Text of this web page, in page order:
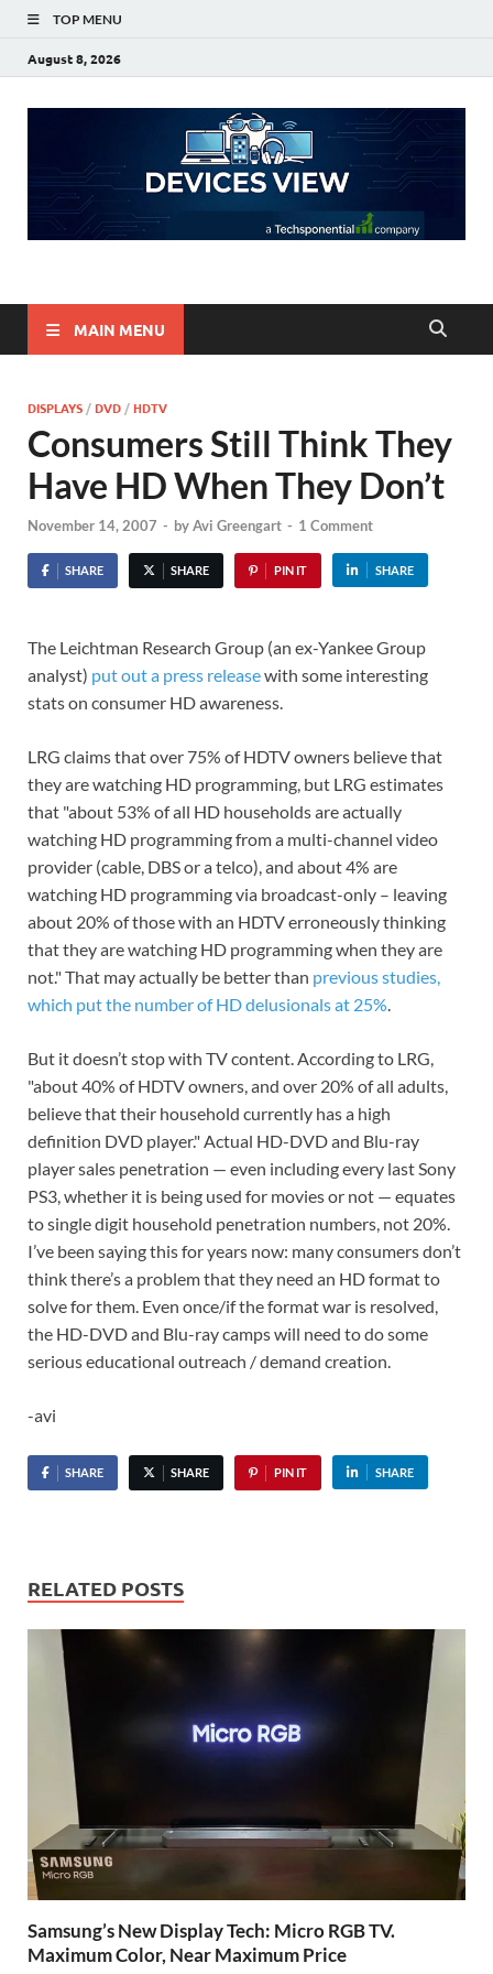
TOP MENU
August 8, 2026
Devices View
MAIN MENU
DISPLAYS/DVD/HDTV
Consumers Still Think They
Have HD When They Don’t
November 14, 2007 - byAvi Greengart - 1 Comment
SHARE SHARE PIN IT SHARE
The Leichtman Research Group (an ex-Yankee Group
analyst) put out a press releasewith some interesting
stats on consumer HD awareness.
LRG claims that over 75% of HDTV owners believe that
they are watching HD programming, but LRG estimates
that "about 53% of all HD households are actually
watching HD programming from a multi-channel video
provider (cable, DBS or a telco), and about 4% are
watching HD programming via broadcast-only – leaving
about 20% of those with an HDTV erroneously thinking
that they are watching HD programming when they are
not." That may actually be better than previous studies,
which put the number of HD delusionals at 25%.
But it doesn’t stop with TV content. According to LRG,
"about 40% of HDTV owners, and over 20% of all adults,
believe that their household currently has a high
definition DVD player." Actual HD-DVD and Blu-ray
player sales penetration — even including every last Sony
PS3, whether it is being used for movies or not — equates
to single digit household penetration numbers, not 20%.
I’ve been saying this for years now: many consumers don’t
think there’s a problem that they need an HD format to
solve for them. Even once/if the format war is resolved,
the HD-DVD and Blu-ray camps will need to do some
serious educational outreach / demand creation.
-avi
SHARE SHARE PIN IT SHARE
RELATED POSTS
Samsung’s New Display Tech: Micro RGB TV.
Maximum Color, Near Maximum Price